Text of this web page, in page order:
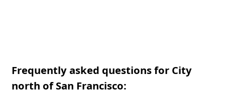
Frequently asked questions for City
north of San Francisco: